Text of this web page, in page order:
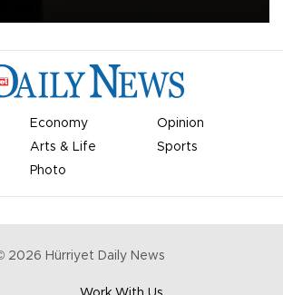
Economy
Opinion
Arts & Life
Sports
Photo
2026 Hürriyet Daily News